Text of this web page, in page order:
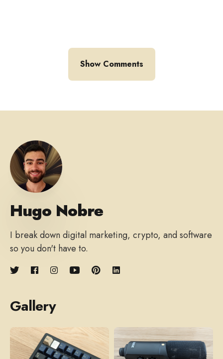
Show Comments
Hugo Nobre
I break down digital marketing, crypto, and software
so you don't have to.
Gallery